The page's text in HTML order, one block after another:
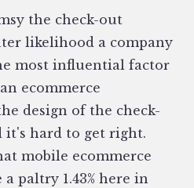
the check-out
likelihood a company
most influential factor
ecommerce
design of the check-
it's hard to get right.
mobile ecommerce
paltry 1.43% here in